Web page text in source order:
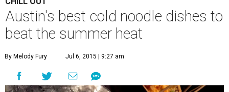
Austin's best cold noodle dishes to
beat the summer heat
By Melody Fury Jul 6, 2015 | 9:27 am